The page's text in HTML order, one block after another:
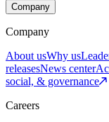
Company
Company
About usWhy us
releasesNews center
social, & governance
Careers